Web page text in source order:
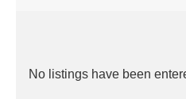
No listings have been